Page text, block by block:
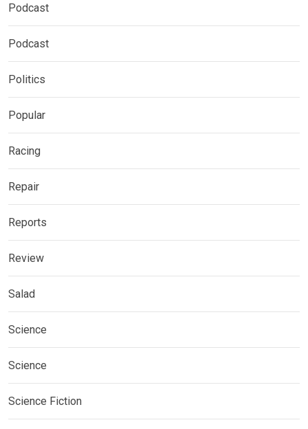
Podcast
Podcast
Politics
Popular
Racing
Repair
Reports
Review
Salad
Science
Science
Science Fiction